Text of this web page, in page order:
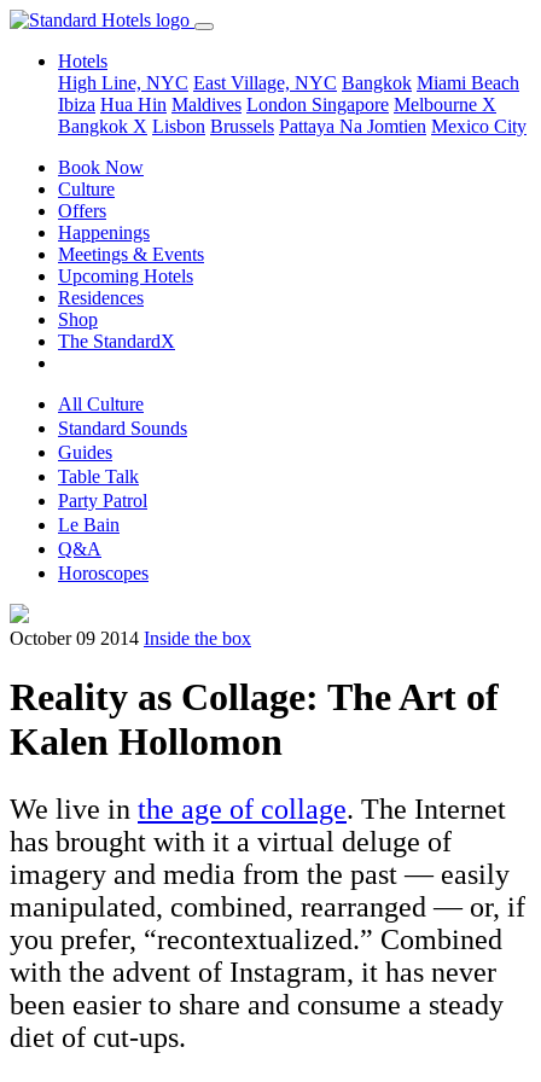
Hotels
High Line, NYC East Village, NYC Bangkok Miami Beach
Ibiza Hua Hin Maldives London Singapore Melbourne X
Bangkok X Lisbon Brussels Pattaya Na Jomtien Mexico City
Book Now
Culture
Offers
Happenings
Meetings & Events
Upcoming Hotels
Residences
Shop
The StandardX
All Culture
Standard Sounds
Guides
Table Talk
Party Patrol
Le Bain
Q&A
Horoscopes
October 09 2014 Inside the box
Reality as Collage: The Art of
Kalen Hollomon
We live in the age of collage. The Internet
has brought with it a virtual deluge of
imagery and media from the past — easily
manipulated, combined, rearranged — or, if
you prefer, “recontextualized.” Combined
with the advent of Instagram, it has never
been easier to share and consume a steady
diet of cut-ups.